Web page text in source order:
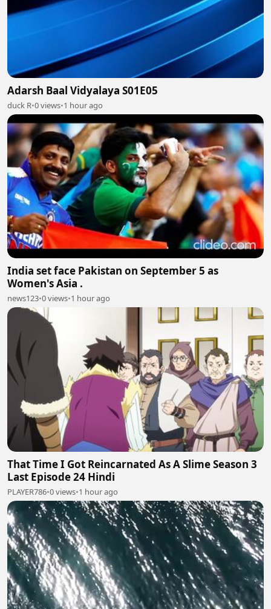
Adarsh Baal Vidyalaya S01E05
duck R•0 views•1 hour ago
India set face Pakistan on September 5 as
Women's Asia .
news123•0 views•1 hour ago
That Time I Got Reincarnated As A Slime Season 3
Last Episode 24 Hindi
PLAYER786•0 views•1 hour ago